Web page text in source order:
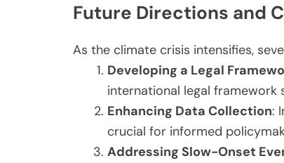
Future Directions and
As the climate crisis intensifies,
Developing a Legal
international legal
Enhancing Data Collection:
crucial for informed
Addressing Slow-Onset